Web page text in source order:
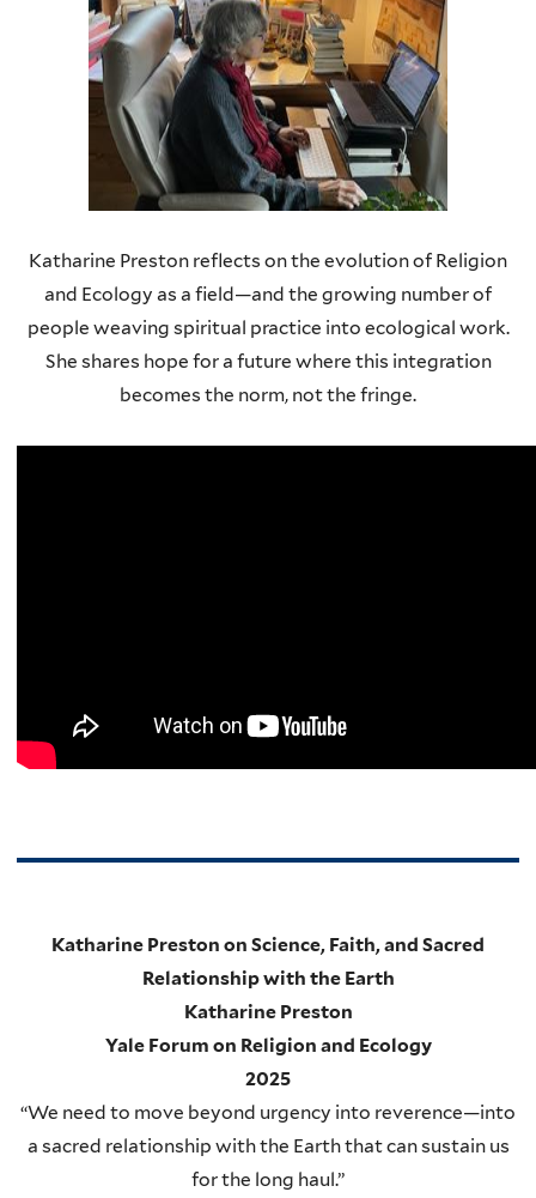
Katharine Preston reflects on the evolution of Religion
and Ecology as a field—and the growing number of
people weaving spiritual practice into ecological work.
She shares hope for a future where this integration
becomes the norm, not the fringe.
Katharine Preston on Science, Faith, and Sacred
Relationship with the Earth
Katharine Preston
Yale Forum on Religion and Ecology
2025
“We need to move beyond urgency into reverence—into
a sacred relationship with the Earth that can sustain us
for the long haul.”